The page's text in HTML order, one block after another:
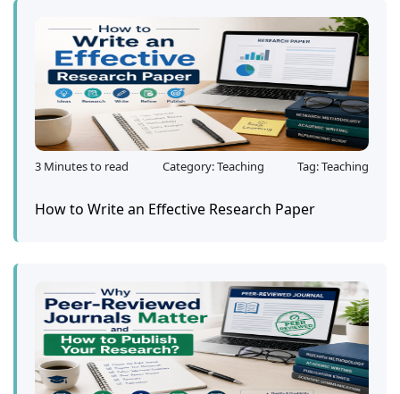
3 Minutes to read Category: Teaching Tag: Teaching
How to Write an Effective Research Paper